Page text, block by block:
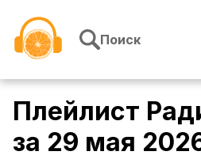
Поиск
Плейлист
за 29 мая